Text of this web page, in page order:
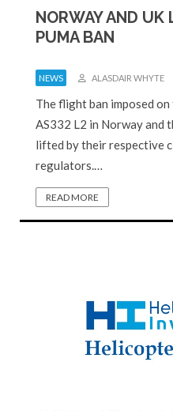
NORWAY AND UK
PUMA BAN
NEWS ALASDAIR WHYTE
The flight ban imposed
AS332 L2 in Norway and
lifted by their respective
regulators.…
READ MORE